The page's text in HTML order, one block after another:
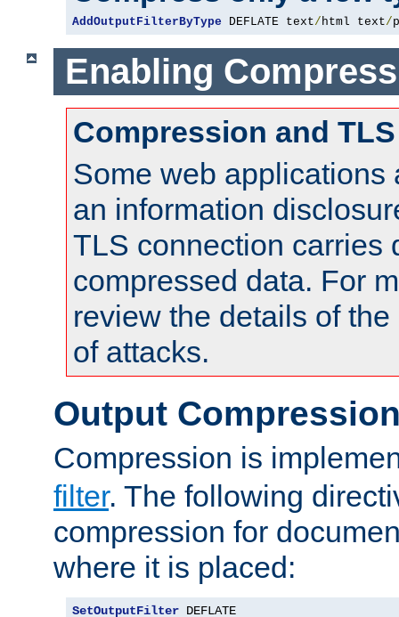
AddOutputFilterByType DEFLATE text/html text/
Enabling
Compression and TLS
Some web applications
an information
TLS connection carries
compressed data. For
review the details of
of attacks.
Output
Compression is
filter. The following
compression for
where it is placed:
SetOutputFilter